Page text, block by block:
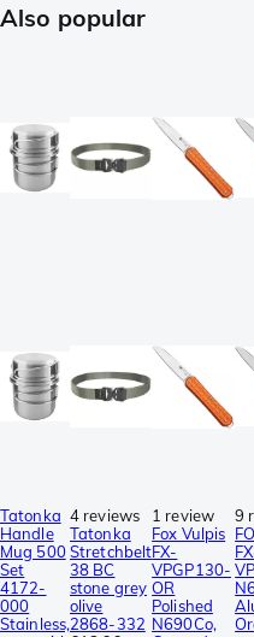
Also popular
Tatonka
Handle
Mug 500
Set
4172-
000
Stainless,
4 reviews
Tatonka
Stretchbelt
38 BC
stone grey
olive
2868-332
1 review
Fox Vulpis
FX-
VPGP130-
OR
Polished
N690Co,
9